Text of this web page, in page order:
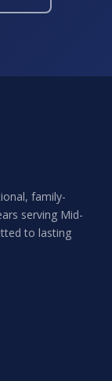
family-
serving Mid-
to lasting